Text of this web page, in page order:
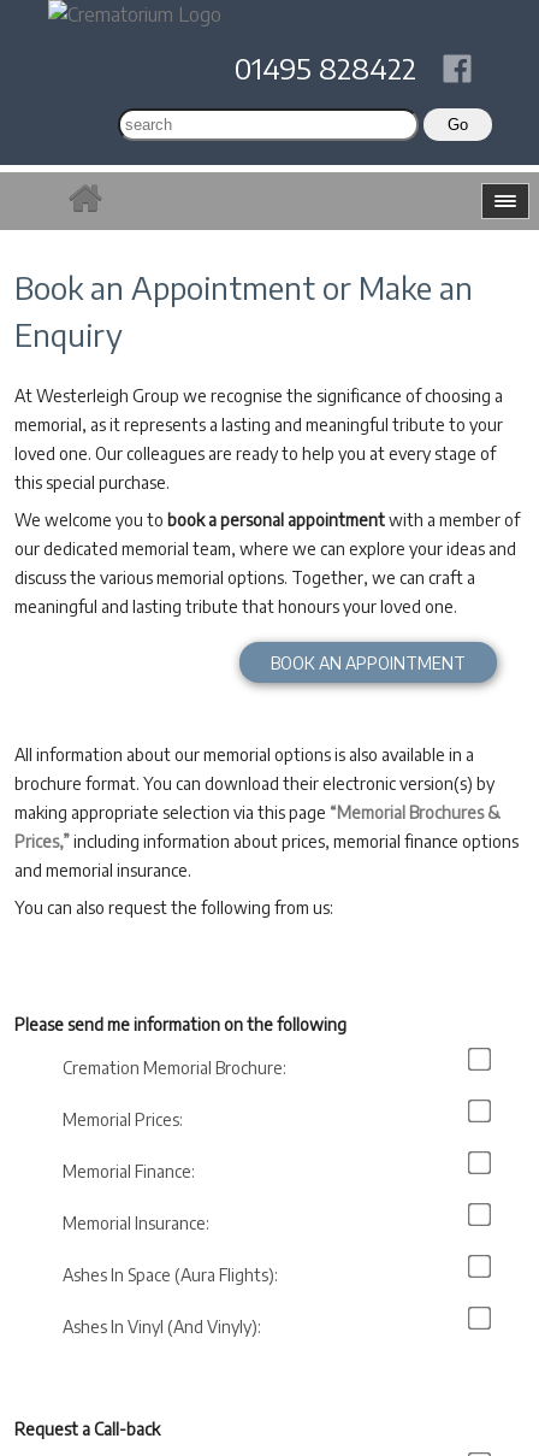
01495 828422
Book an Appointment or Make an
Enquiry
At Westerleigh Group we recognise the significance of choosing a
memorial, as it represents a lasting and meaningful tribute to your
loved one. Our colleagues are ready to help you at every stage of
this special purchase.
We welcome you to book a personal appointmentwith a member of
our dedicated memorial team, where we can explore your ideas and
discuss the various memorial options. Together, we can craft a
meaningful and lasting tribute that honours your loved one.
BOOK AN APPOINTMENT
All information about our memorial options is also available in a
brochure format. You can download their electronic version(s) by
making appropriate selection via this page “Memorial Brochures &
Prices,”including information about prices, memorial finance options
and memorial insurance.
You can also request the following from us:
Please send me information on the following
Cremation Memorial Brochure:
Memorial Prices:
Memorial Finance:
Memorial Insurance:
Ashes In Space (Aura Flights):
Ashes In Vinyl (And Vinyly):
Request a Call-back